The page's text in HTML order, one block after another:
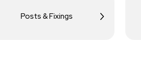
Posts & Fixings